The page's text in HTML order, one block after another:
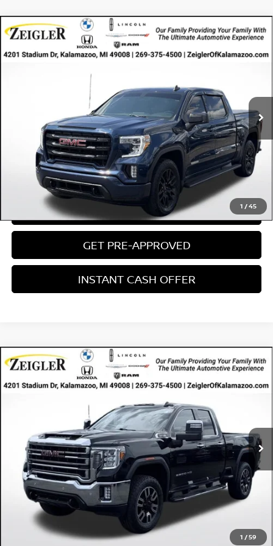
1 /45
USED2021GMC SIERRA 15004WD CREW CAB
SHORT BOX ELEVATION
TK10543
60,783 mi
$3,675
SAVINGS
$35,154
ZEIGLER PRICE
Electronic Filing Fee: $24
Zeigler Price $35,154
*Price excludes: tax, title, license, and registration fees.
CLICK TO CALL
CONFIRM AVAILABILITY
GET PRE-APPROVED
INSTANT CASH OFFER
Compare Vehicle
1 /59
USED2021GMC SIERRA 2500HD4WD DOUBLE
CAB STANDARD BED SLT
TK20753
98,326 mi
$1,975
SAVINGS
$40,304
ZEIGLER PRICE
Electronic Filing Fee: $24
Zeigler Price $40,304
*Price excludes: tax, title, license, and registration fees.
CLICK TO CALL
CONFIRM AVAILABILITY
Compare Vehicle